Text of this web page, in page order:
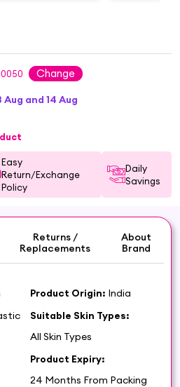
Change
and 14 Aug
Easy
Return/Exchange
Policy
Daily
Savings
Returns /
Replacements
About
Brand
Product Origin: India
Suitable Skin Types:
All Skin Types
Product Expiry:
24 Months From Packing